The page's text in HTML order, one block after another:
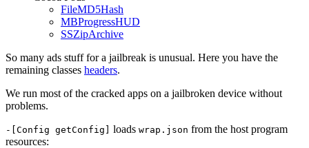
FileMD5Hash
MBProgressHUD
SSZipArchive
So many ads stuff for a jailbreak is unusual. Here you have the
remaining classes headers.
We run most of the cracked apps on a jailbroken device without
problems.
-[Config getConfig] loads wrap.json from the host program
resources: